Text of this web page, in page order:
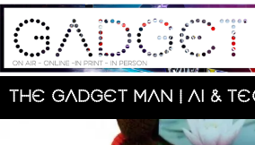
Skip
content
Search